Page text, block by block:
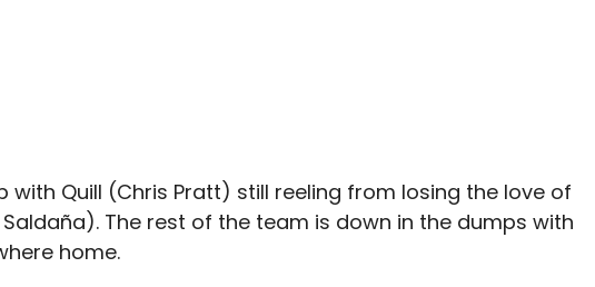
with Quill (Chris Pratt) still reeling from losing the love of
The rest of the team is down in the dumps with
home.